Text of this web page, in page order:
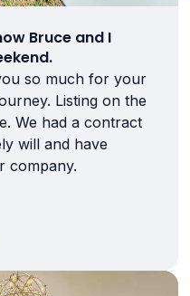
Bruce and I
so much for your
Listing on the
We had a contract
will and have
company.